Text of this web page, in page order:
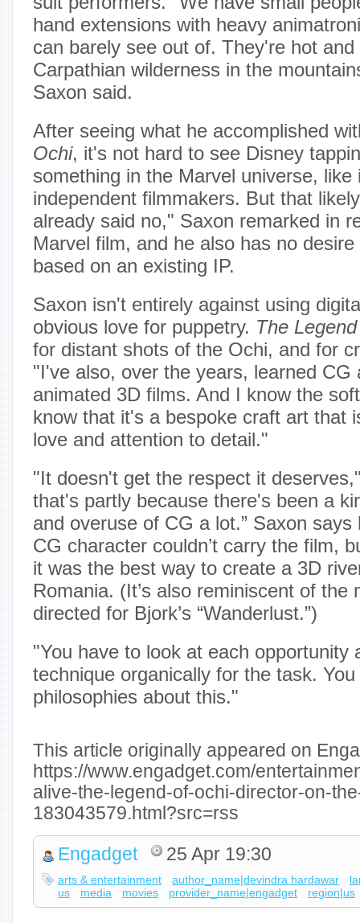
hand extensions with heavy
can barely see out of. They're hot
Carpathian wilderness in the
Saxon said.
After seeing what he accomplished
Ochi, it's not hard to see Disney
something in the Marvel universe,
independent filmmakers. But that
already said no," Saxon remarked in
Marvel film, and he also has no
based on an existing IP.
Saxon isn't entirely against using
obvious love for puppetry. The
for distant shots of the Ochi, and for
"I've also, over the years, learned CG
animated 3D films. And I know the
know that it's a bespoke craft art that
love and attention to detail."
"It doesn't get the respect it
that's partly because there's been a
and overuse of CG a lot.” Saxon
CG character couldn’t carry the film,
it was the best way to create a 3D
Romania. (It’s also reminiscent of the
directed for Bjork’s “Wanderlust.”)
"You have to look at each opportunity
technique organically for the task.
philosophies about this."
This article originally appeared on
https://www.engadget.com/
alive-the-legend-of-ochi-director-on-
183043579.html?src=rss
Engadget 25 Apr 19:30
arts & entertainment author_name|devindra hardawar
us
media movies provider_name|engadget region|us